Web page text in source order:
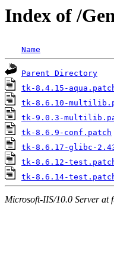
Index of /
Name
Parent Directory
tk-8.4.15-
tk-8.6.10-
tk-9.0.3-
tk-8.6.9-conf.patch
tk-8.6.17-glibc-
tk-8.6.12-
tk-8.6.14-
Microsoft-IIS/10.0 Server at